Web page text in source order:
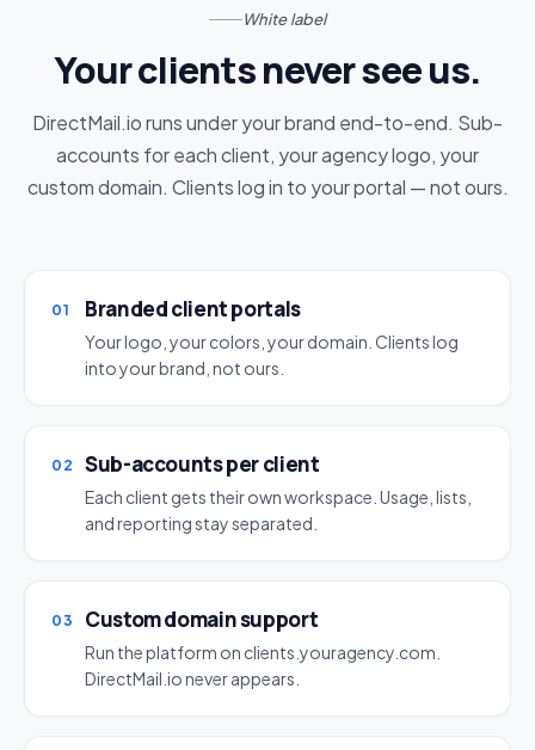
White label
Your clients never see us.
DirectMail.io runs under your brand end-to-end. Sub-
accounts for each client, your agency logo, your
custom domain. Clients log in to your portal — not ours.
01 Branded client portals
Your logo, your colors, your domain. Clients log
into your brand, not ours.
02 Sub-accounts per client
Each client gets their own workspace. Usage, lists,
and reporting stay separated.
03 Custom domain support
Run the platform on clients.youragency.com.
DirectMail.io never appears.